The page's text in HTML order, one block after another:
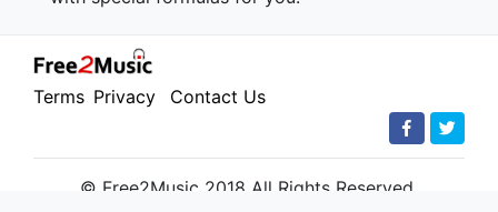
Terms Privacy Contact Us
© Free2Music 2018 All Rights Reserved.